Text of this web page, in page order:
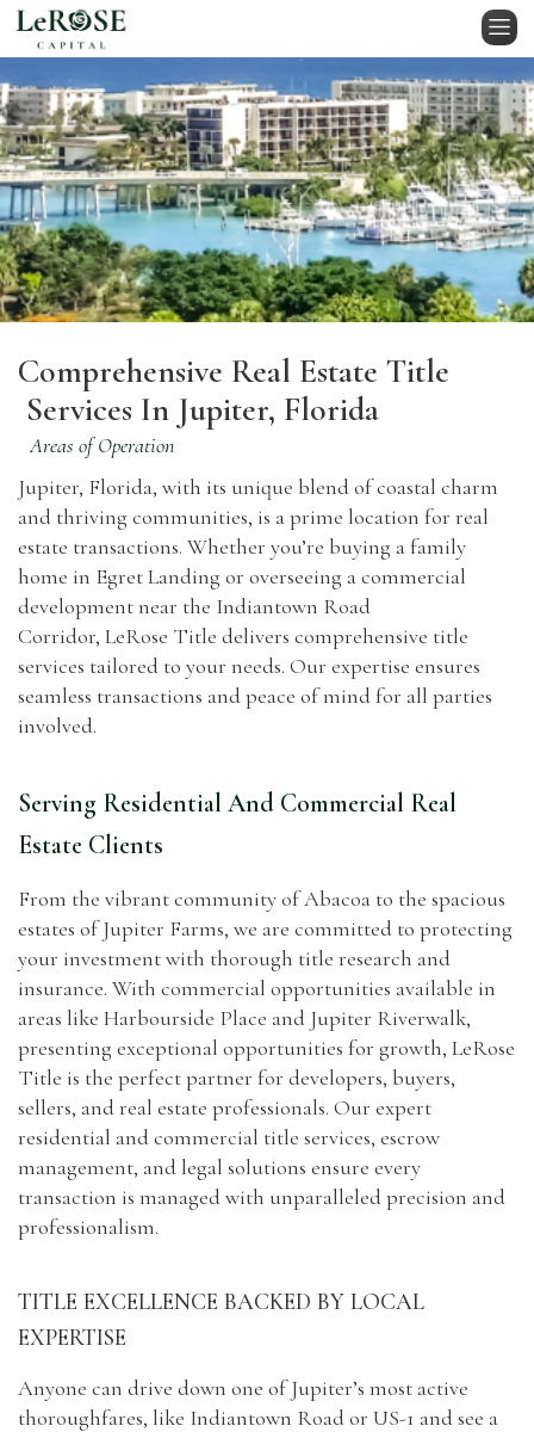
Comprehensive Real Estate Title
Services In Jupiter, Florida
Areas of Operation
Jupiter, Florida, with its unique blend of coastal charm
and thriving communities, is a prime location for real
estate transactions. Whether you’re buying a family
home in Egret Landing or overseeing a commercial
development near the Indiantown Road
Corridor, LeRose Title delivers comprehensive title
services tailored to your needs. Our expertise ensures
seamless transactions and peace of mind for all parties
involved.
Serving Residential And Commercial Real
Estate Clients
From the vibrant community of Abacoa to the spacious
estates of Jupiter Farms, we are committed to protecting
your investment with thorough title research and
insurance. With commercial opportunities available in
areas like Harbourside Place and Jupiter Riverwalk,
presenting exceptional opportunities for growth, LeRose
Title is the perfect partner for developers, buyers,
sellers, and real estate professionals. Our expert
residential and commercial title services, escrow
management, and legal solutions ensure every
transaction is managed with unparalleled precision and
professionalism.
TITLE EXCELLENCE BACKED BY LOCAL
EXPERTISE
Anyone can drive down one of Jupiter’s most active
thoroughfares, like Indiantown Road or US-1 and see a